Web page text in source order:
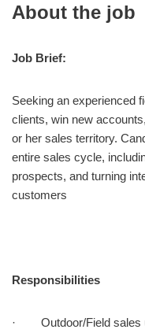
About the job
Job Brief:
Seeking an experienced
clients, win new
or her sales territory.
entire sales cycle,
prospects, and turning
customers
Responsibilities
· Outdoor/Field sales